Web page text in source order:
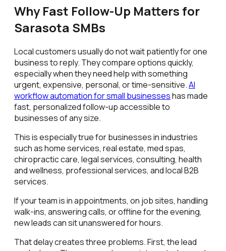
Why Fast Follow-Up Matters for
Sarasota SMBs
Local customers usually do not wait patiently for one
business to reply. They compare options quickly,
especially when they need help with something
urgent, expensive, personal, or time-sensitive.AI
workflow automation for small businesseshas made
fast, personalized follow-up accessible to
businesses of any size.
This is especially true for businesses in industries
such as home services, real estate, med spas,
chiropractic care, legal services, consulting, health
and wellness, professional services, and local B2B
services.
If your team is in appointments, on job sites, handling
walk-ins, answering calls, or offline for the evening,
new leads can sit unanswered for hours.
That delay creates three problems. First, the lead